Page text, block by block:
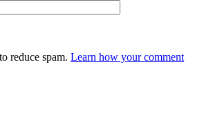
reduce spam. Learn how your comment